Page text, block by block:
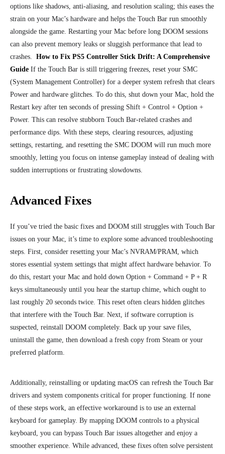
options like shadows, anti-aliasing, and resolution scaling; this eases the
strain on your Mac’s hardware and helps the Touch Bar run smoothly
alongside the game. Restarting your Mac before long DOOM sessions
can also prevent memory leaks or sluggish performance that lead to
crashes. How to Fix PS5 Controller Stick Drift: A Comprehensive
Guide If the Touch Bar is still triggering freezes, reset your SMC
(System Management Controller) for a deeper system refresh that clears
Power and hardware glitches. To do this, shut down your Mac, hold the
Restart key after ten seconds of pressing Shift + Control + Option +
Power. This can resolve stubborn Touch Bar-related crashes and
performance dips. With these steps, clearing resources, adjusting
settings, restarting, and resetting the SMC DOOM will run much more
smoothly, letting you focus on intense gameplay instead of dealing with
sudden interruptions or frustrating slowdowns.
Advanced Fixes
If you’ve tried the basic fixes and DOOM still struggles with Touch Bar
issues on your Mac, it’s time to explore some advanced troubleshooting
steps. First, consider resetting your Mac’s NVRAM/PRAM, which
stores essential system settings that might affect hardware behavior. To
do this, restart your Mac and hold down Option + Command + P + R
keys simultaneously until you hear the startup chime, which ought to
last roughly 20 seconds twice. This reset often clears hidden glitches
that interfere with the Touch Bar. Next, if software corruption is
suspected, reinstall DOOM completely. Back up your save files,
uninstall the game, then download a fresh copy from Steam or your
preferred platform.
Additionally, reinstalling or updating macOS can refresh the Touch Bar
drivers and system components critical for proper functioning. If none
of these steps work, an effective workaround is to use an external
keyboard for gameplay. By mapping DOOM controls to a physical
keyboard, you can bypass Touch Bar issues altogether and enjoy a
smoother experience. While advanced, these fixes often solve persistent